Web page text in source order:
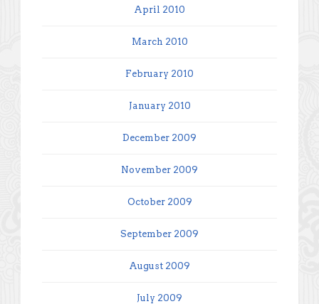
April 2010
March 2010
February 2010
January 2010
December 2009
November 2009
October 2009
September 2009
August 2009
July 2009